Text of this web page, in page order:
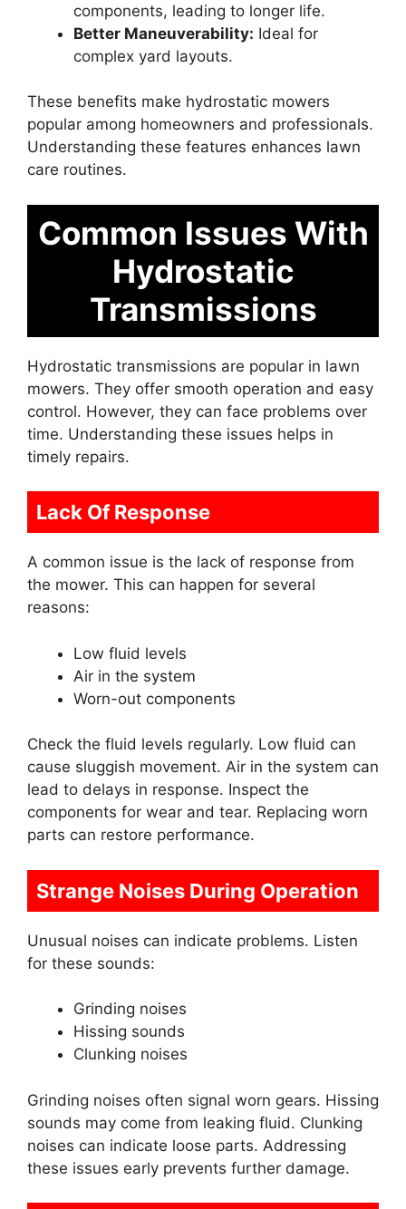
components, leading to longer life.
Better Maneuverability: Ideal for
complex yard layouts.
These benefits make hydrostatic mowers
popular among homeowners and professionals.
Understanding these features enhances lawn
care routines.
Common Issues With
Hydrostatic
Transmissions
Hydrostatic transmissions are popular in lawn
mowers. They offer smooth operation and easy
control. However, they can face problems over
time. Understanding these issues helps in
timely repairs.
Lack Of Response
A common issue is the lack of response from
the mower. This can happen for several
reasons:
Low fluid levels
Air in the system
Worn-out components
Check the fluid levels regularly. Low fluid can
cause sluggish movement. Air in the system can
lead to delays in response. Inspect the
components for wear and tear. Replacing worn
parts can restore performance.
Strange Noises During Operation
Unusual noises can indicate problems. Listen
for these sounds:
Grinding noises
Hissing sounds
Clunking noises
Grinding noises often signal worn gears. Hissing
sounds may come from leaking fluid. Clunking
noises can indicate loose parts. Addressing
these issues early prevents further damage.